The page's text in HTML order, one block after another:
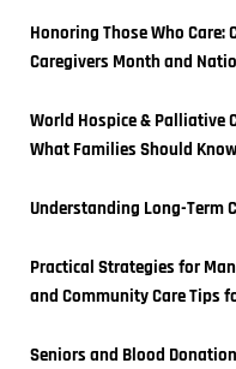
Honoring Those Who
Caregivers Month and
World Hospice & Palliative
What Families Should Know
Understanding Long-Term
Practical Strategies for
and Community Care Tips
Seniors and Blood